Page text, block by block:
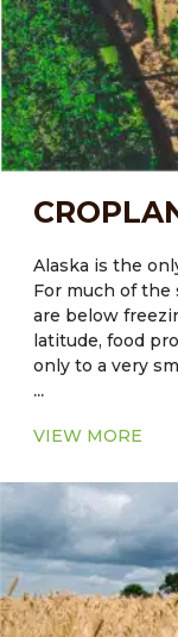
Alaska is the
For much of the
are below
latitude, food
only to a very
agriculture
cattle are also
regions,
well-suited for
factor in
activities in
available
only a few
...
VIEW MORE